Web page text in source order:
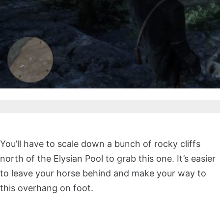
You’ll have to scale down a bunch of rocky cliffs
north of the Elysian Pool to grab this one. It’s easier
to leave your horse behind and make your way to
this overhang on foot.